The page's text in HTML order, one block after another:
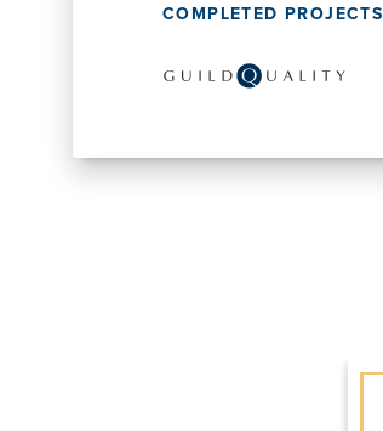
COMPLETED PROJECTS